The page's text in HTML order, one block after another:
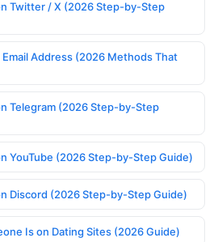
Twitter / X (2026 Step-by-Step
Address (2026 Methods That
Telegram (2026 Step-by-Step
YouTube (2026 Step-by-Step Guide)
Discord (2026 Step-by-Step Guide)
Is on Dating Sites (2026 Guide)